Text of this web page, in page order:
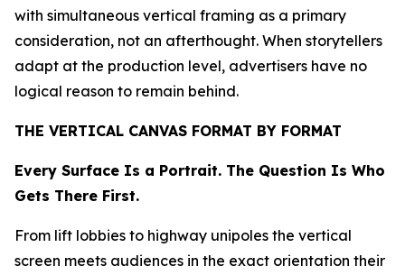
with simultaneous vertical framing as a primary
consideration, not an afterthought. When storytellers
adapt at the production level, advertisers have no
logical reason to remain behind.
THE VERTICAL CANVAS FORMAT BY FORMAT
Every Surface Is a Portrait. The Question Is Who
Gets There First.
From lift lobbies to highway unipoles the vertical
screen meets audiences in the exact orientation their